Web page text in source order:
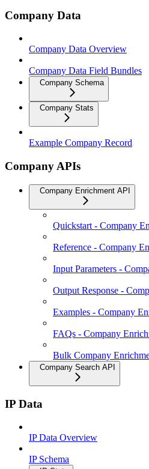
Company Data
Company Data Overview
Company Data Field Bundles
Company Schema
Company Stats
Example Company Record
Company APIs
Company Enrichment API
Quickstart - Company
Reference - Company
Input Parameters -
Output Response -
Examples - Company
FAQs - Company
Bulk Company
Company Search API
IP Data
IP Data Overview
IP Schema